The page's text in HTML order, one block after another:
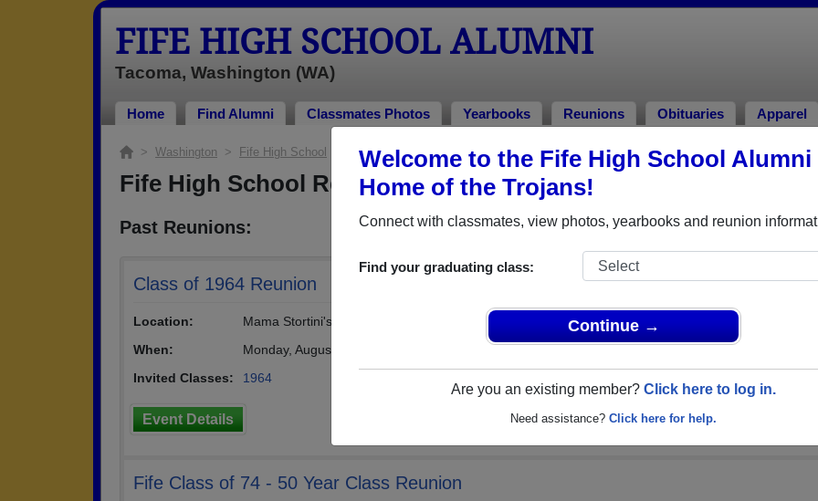
Welcome to the Fife High School Alumni
Home of the Trojans!
Connect with classmates, view photos, yearbooks and reunion
Find your graduating class:
Continue →
Are you an existing member? Click here to log in.
Need assistance? Click here for help.
FIFE HIGH SCHOOL ALUMNI
Tacoma, Washington (WA)
Home Find Alumni Classmates Photos Yearbooks Reunions Obituaries Apparel
> Washington > Fife High School > Reunions
Fife High School Reunions
Past Reunions:
Class of 1964 Reunion
Location:
Mama Stortini's Restaurant
When:
Monday, August 12th, 2024
Invited Classes: 1964
Event Details
Fife Class of 74 - 50 Year Class Reunion